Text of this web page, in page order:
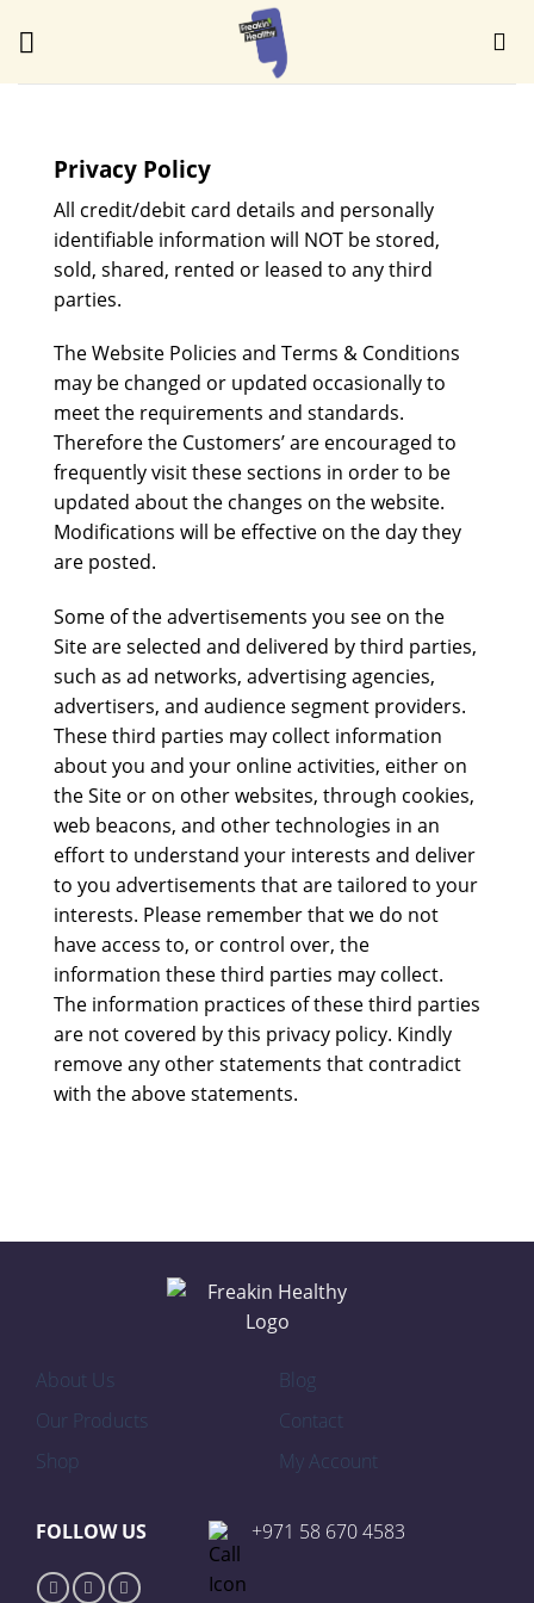
Privacy Policy
All credit/debit card details and personally
identifiable information will NOT be stored,
sold, shared, rented or leased to any third
parties.
The Website Policies and Terms & Conditions
may be changed or updated occasionally to
meet the requirements and standards.
Therefore the Customers’ are encouraged to
frequently visit these sections in order to be
updated about the changes on the website.
Modifications will be effective on the day they
are posted.
Some of the advertisements you see on the
Site are selected and delivered by third parties,
such as ad networks, advertising agencies,
advertisers, and audience segment providers.
These third parties may collect information
about you and your online activities, either on
the Site or on other websites, through cookies,
web beacons, and other technologies in an
effort to understand your interests and deliver
to you advertisements that are tailored to your
interests. Please remember that we do not
have access to, or control over, the
information these third parties may collect.
The information practices of these third parties
are not covered by this privacy policy. Kindly
remove any other statements that contradict
with the above statements.
About Us
Our Products
Shop
Blog
Contact
My Account
FOLLOW US +971 58 670 4583